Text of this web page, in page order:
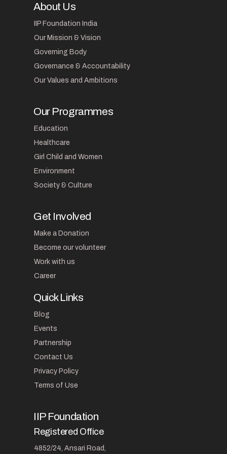
About Us
IIP Foundation India
Our Mission & Vision
Governing Body
Governance & Accountability
Our Values and Ambitions
Our Programmes
Education
Healthcare
Girl Child and Women
Environment
Society & Culture
Get Involved
Make a Donation
Become our volunteer
Work with us
Career
Quick Links
Blog
Events
Partnership
Contact Us
Privacy Policy
Terms of Use
IIP Foundation
Registered Office
4852/24, Ansari Road,